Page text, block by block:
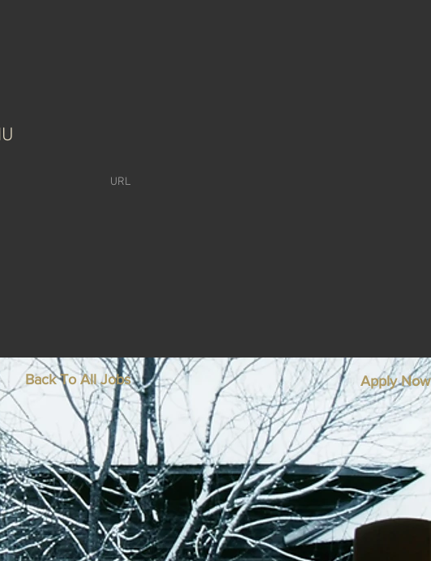
URL
Back To All Jobs Apply Now